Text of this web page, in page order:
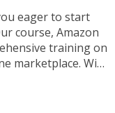
eager to start
course, Amazon
training on
marketplace. With
listings that stand